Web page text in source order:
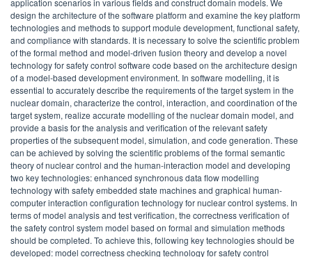
application scenarios in various fields and construct domain models. We
design the architecture of the software platform and examine the key platform
technologies and methods to support module development, functional safety,
and compliance with standards. It is necessary to solve the scientific problem
of the formal method and model-driven fusion theory and develop a novel
technology for safety control software code based on the architecture design
of a model-based development environment. In software modelling, it is
essential to accurately describe the requirements of the target system in the
nuclear domain, characterize the control, interaction, and coordination of the
target system, realize accurate modelling of the nuclear domain model, and
provide a basis for the analysis and verification of the relevant safety
properties of the subsequent model, simulation, and code generation. These
can be achieved by solving the scientific problems of the formal semantic
theory of nuclear control and the human-interaction model and developing
two key technologies: enhanced synchronous data flow modelling
technology with safety embedded state machines and graphical human-
computer interaction configuration technology for nuclear control systems. In
terms of model analysis and test verification, the correctness verification of
the safety control system model based on formal and simulation methods
should be completed. To achieve this, following key technologies should be
developed: model correctness checking technology for safety control